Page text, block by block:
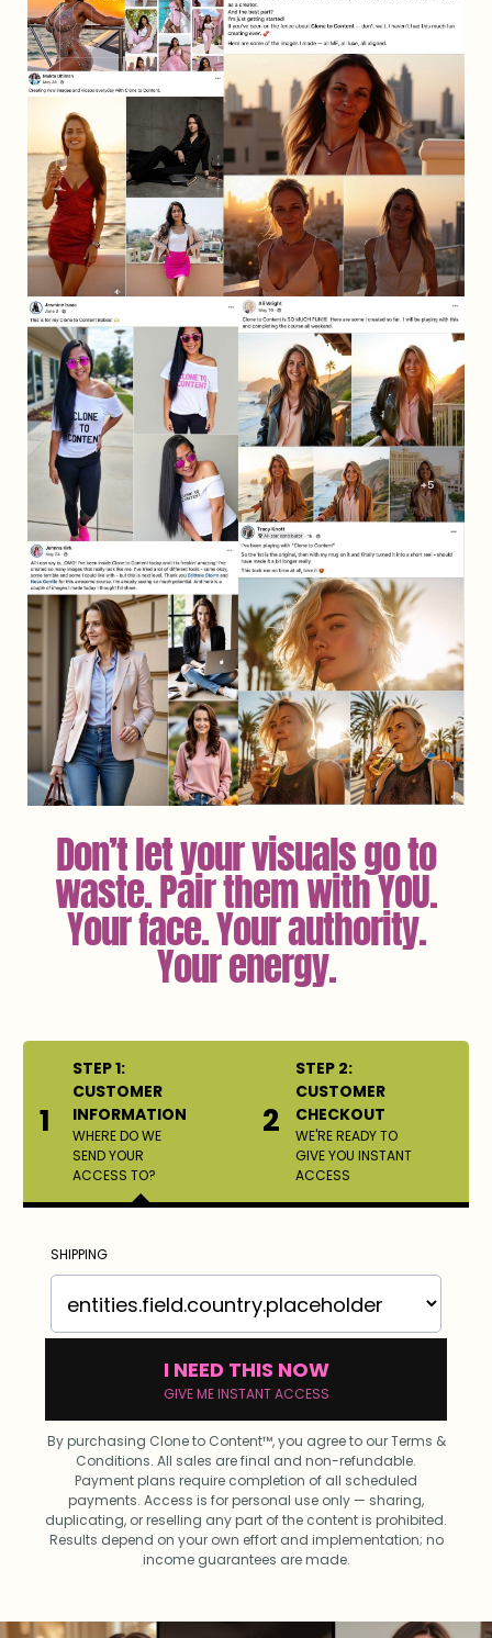
Don’t let your visuals go to
waste. Pair them with YOU.
Your face. Your authority.
Your energy.
1
STEP 1:
CUSTOMER
INFORMATION
WHERE DO WE
SEND YOUR
ACCESS TO?
2
STEP 2:
CUSTOMER
CHECKOUT
WE'RE READY TO
GIVE YOU INSTANT
ACCESS
SHIPPING
I NEED THIS NOW
GIVE ME INSTANT ACCESS
By purchasing Clone to Content™, you agree to our Terms &
Conditions. All sales are final and non-refundable.
Payment plans require completion of all scheduled
payments. Access is for personal use only — sharing,
duplicating, or reselling any part of the content is prohibited.
Results depend on your own effort and implementation; no
income guarantees are made.